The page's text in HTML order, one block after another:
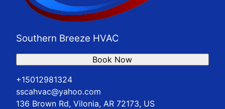
Southern Breeze HVAC
+15012981324
sscahvac@yahoo.com
136 Brown Rd, Vilonia, AR 72173, US
Book Now